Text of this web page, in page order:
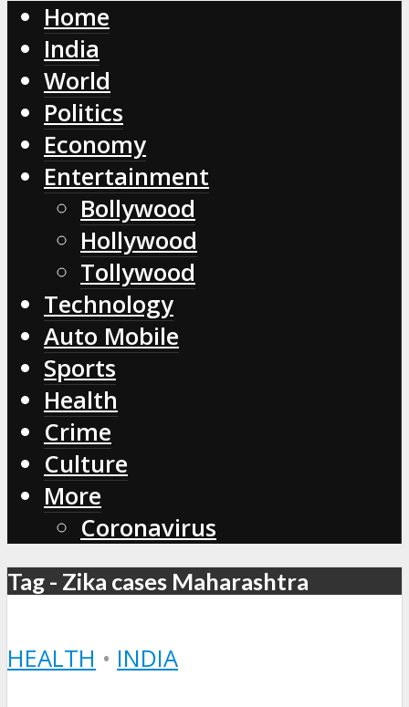
Home
India
World
Politics
Economy
Entertainment
Bollywood
Hollywood
Tollywood
Technology
Auto Mobile
Sports
Health
Crime
Culture
More
Coronavirus
Tag - Zika cases Maharashtra
HEALTH • INDIA